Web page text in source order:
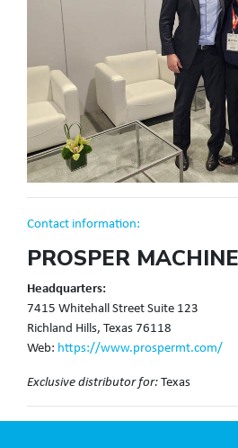
Contact information:
PROSPER
Headquarters:
7415 Whitehall Street Suite 123
Richland Hills, Texas 76118
Web: https://www.prospermt.com/
Exclusive distributor for:Texas